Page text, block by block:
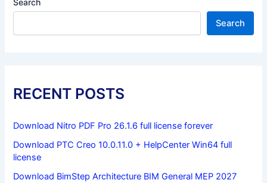
Search
Search
RECENT POSTS
Download Nitro PDF Pro 26.1.6 full license forever
Download PTC Creo 10.0.11.0 + HelpCenter Win64 full
license
Download BimStep Architecture BIM General MEP 2027